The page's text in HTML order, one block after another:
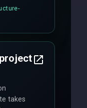
takes